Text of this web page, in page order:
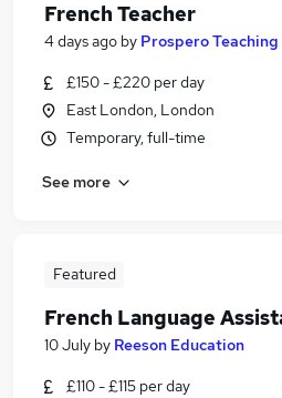
French Jobs in Bradford
French Teacher
4 days ago by Prospero Teaching
£150 - £220 per day
East London, London
Temporary, full-time
See more
Featured
French Language
10 July by Reeson Education
£110 - £115 per day